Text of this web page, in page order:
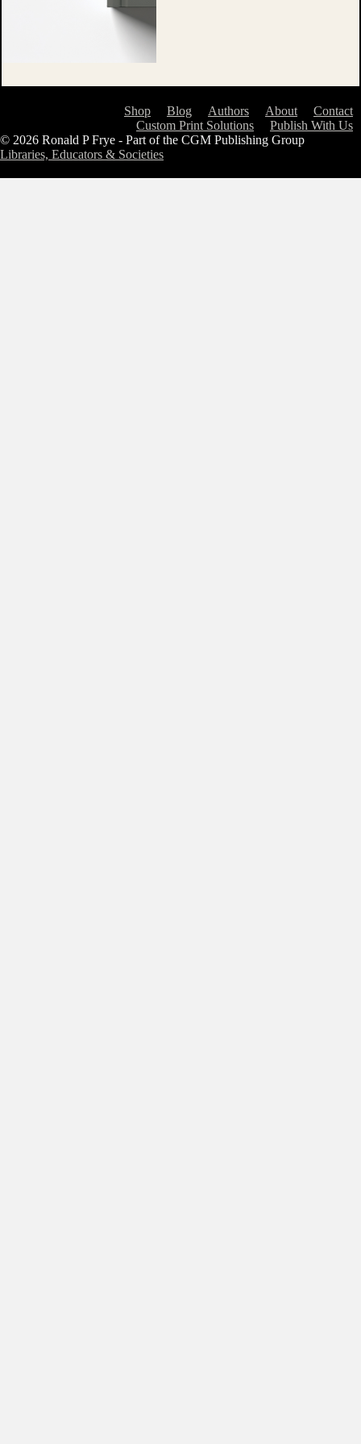
Shop Blog Authors About
Contact
Custom Print Solutions
Publish With Us
© 2026 Ronald P Frye - Part of the CGM Publishing Group
Libraries, Educators & Societies